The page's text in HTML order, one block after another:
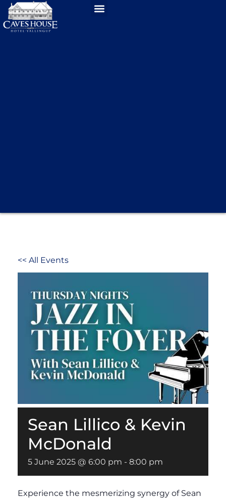
<< All Events
Sean Lillico & Kevin
McDonald
5 June 2025 @ 6:00 pm - 8:00 pm
Experience the mesmerizing synergy of Sean